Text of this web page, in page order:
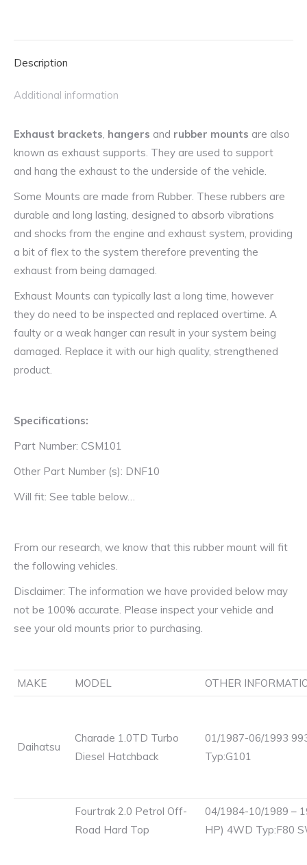
Suzuki,
quantity
Description
Additional information
Exhaust brackets, hangers and rubber mounts are also
known as exhaust supports. They are used to support
and hang the exhaust to the underside of the vehicle.
Some Mounts are made from Rubber. These rubbers are
durable and long lasting, designed to absorb vibrations
and shocks from the engine and exhaust system, providing
a bit of flex to the system therefore preventing the
exhaust from being damaged.
Exhaust Mounts can typically last a long time, however
they do need to be inspected and replaced overtime. A
faulty or a weak hanger can result in your system being
damaged. Replace it with our high quality, strengthened
product.
Specifications:
Part Number: CSM101
Other Part Number (s): DNF10
Will fit: See table below…
From our research, we know that this rubber mount will fit
the following vehicles.
Disclaimer: The information we have provided below may
not be 100% accurate. Please inspect your vehicle and
see your old mounts prior to purchasing.
MAKE MODEL OTHER
Daihatsu
Charade 1.0TD Turbo
Diesel Hatchback
01/1987-06/1993
Typ:G101
Fourtrak 2.0 Petrol Off-
Road Hard Top
04/1984-10/1989 –
HP) 4WD Typ:F80